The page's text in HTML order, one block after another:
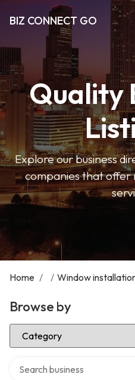
BIZ CONNECT GO
Quality
Explore our business
companies that offer
Home / / Window
Browse by
Select Category